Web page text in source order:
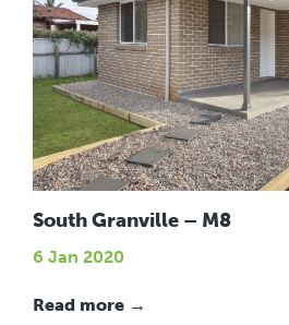
South Granville – M8
6 Jan 2020
Read more →